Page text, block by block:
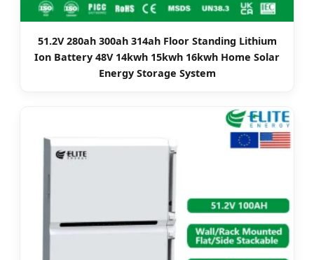
51.2V 280ah 300ah 314ah Floor Standing Lithium
Ion Battery 48V 14kwh 15kwh 16kwh Home Solar
Energy Storage System